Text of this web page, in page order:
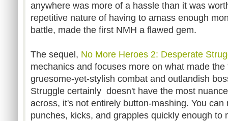
anywhere was more of a hassle than it was
repetitive nature of having to amass enough
battle, made the first NMH a flawed gem.
The sequel, No More Heroes 2: Desperate
mechanics and focuses more on what made
gruesome-yet-stylish combat and outlandish
Struggle certainly doesn't have the most
across, it's not entirely button-mashing. You
punches, kicks, and grapples quickly enough to